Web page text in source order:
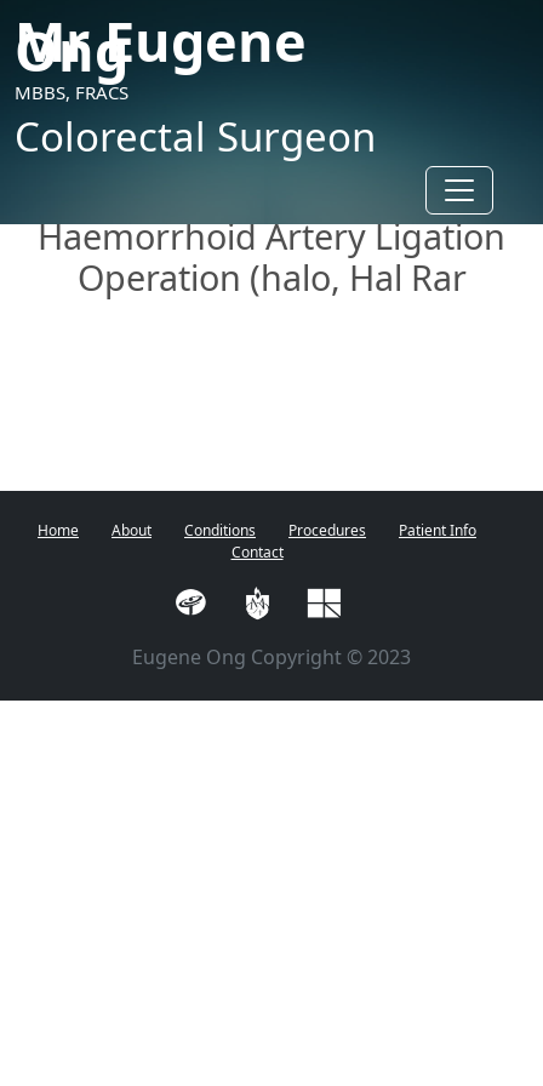
Mr Eugene
Ong
MBBS, FRACS
Colorectal Surgeon
Toggle
Haemorrhoid Artery Ligation
Operation (halo, Hal Rar
Home About Conditions Procedures
Patient Info
Contact
Eugene Ong Copyright © 2023